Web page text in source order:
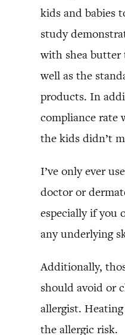
kids and babies
study
with shea butter
well as the
products. In
compliance rate
the kids didn’t
I’ve only ever
doctor or
especially if you
any underlying
Additionally,
should avoid or
allergist.
the allergic risk.